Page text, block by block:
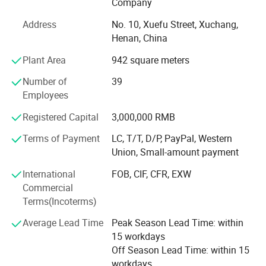
SGS registered and audited supplier certificate
In-China
We can now supply natural hair, double drawn hair and
100% human hair extensions (weaving) and braids in all
colors and styles:
Meanwhile, we can also provide hand tied, machine made
and half wigs and toupee, tape on hair extension, skin
hair extension with all size and color, 100% human hair
and synthetic (Kanekalon and Protein fiber )hair weft and
hair braiding, lace font wigs, full lace base wigs in T and
piano types in the following sizes and colors:
- Sizes available: 6" to 36" (according to your requests)
Company
Address
No. 10, Xuefu Street, Xuchang,
Henan, China
Plant Area
942 square meters
Number of
Employees
39
Registered Capital
3,000,000 RMB
Terms of Payment
LC, T/T, D/P, PayPal, Western
Union, Small-amount payment
International
Commercial
Terms(Incoterms)
FOB, CIF, CFR, EXW
Average Lead Time
Peak Season Lead Time: within
15 workdays
Off Season Lead Time: within 15